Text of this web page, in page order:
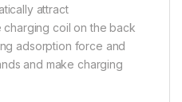
attract
coil on the back
adsorption force and
and make charging